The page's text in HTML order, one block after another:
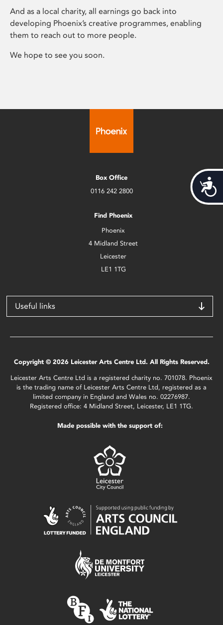
And as a local charity, all earnings go back into
developing Phoenix’s creative programmes, enabling
them to reach out to more people.
We hope to see you soon.
Box Office
0116 242 2800
Find Phoenix
Phoenix
4 Midland Street
Leicester
LE1 1TG
Useful links
Copyright © 2026 Leicester Arts Centre Ltd. All Rights Reserved.
Leicester Arts Centre Ltd is a registered charity no. 701078. Phoenix
is the trading name of Leicester Arts Centre Ltd, registered as a
limited company in England and Wales no. 02276987.
Registered office: 4 Midland Street, Leicester, LE1 1TG.
Made possible with the support of: